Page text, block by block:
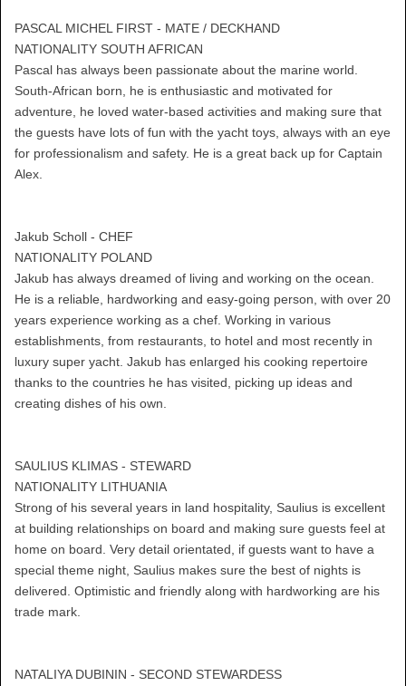
PASCAL MICHEL FIRST - MATE / DECKHAND
NATIONALITY SOUTH AFRICAN
Pascal has always been passionate about the marine world.
South-African born, he is enthusiastic and motivated for
adventure, he loved water-based activities and making sure that
the guests have lots of fun with the yacht toys, always with an eye
for professionalism and safety. He is a great back up for Captain
Alex.
Jakub Scholl - CHEF
NATIONALITY POLAND
Jakub has always dreamed of living and working on the ocean.
He is a reliable, hardworking and easy-going person, with over 20
years experience working as a chef. Working in various
establishments, from restaurants, to hotel and most recently in
luxury super yacht. Jakub has enlarged his cooking repertoire
thanks to the countries he has visited, picking up ideas and
creating dishes of his own.
SAULIUS KLIMAS - STEWARD
NATIONALITY LITHUANIA
Strong of his several years in land hospitality, Saulius is excellent
at building relationships on board and making sure guests feel at
home on board. Very detail orientated, if guests want to have a
special theme night, Saulius makes sure the best of nights is
delivered. Optimistic and friendly along with hardworking are his
trade mark.
NATALIYA DUBININ - SECOND STEWARDESS